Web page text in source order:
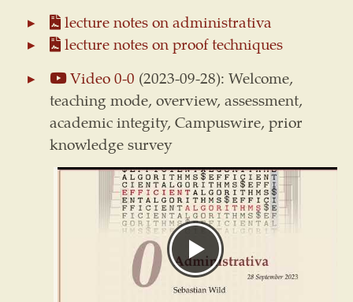
lecture notes on administrativa
lecture notes on proof techniques
Video 0-0 (2023-09-28): Welcome,
teaching mode, overview, assessment,
academic integity, Campuswire, prior
knowledge survey